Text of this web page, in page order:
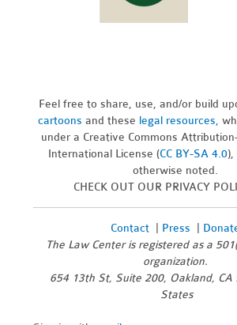
Feel free to share, use, and/or build
cartoons and these legal resources,
under a Creative Commons
International License (CC BY-SA 4.0),
otherwise noted.
CHECK OUT OUR PRIVACY
Contact| Press
The Law Center is registered as a
organization.
654 13th St, Suite 200, Oakland,
States